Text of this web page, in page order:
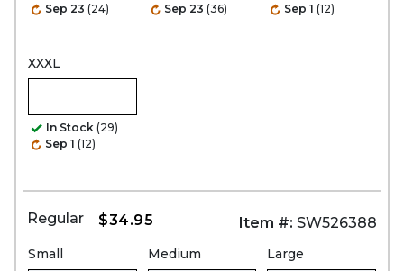
Sep 23 (24)
Sep 23 (36)
Sep 1 (12)
XXXL
In Stock (29)
Sep 1 (12)
Regular $34.95 Item #: SW526388
Small Medium Large